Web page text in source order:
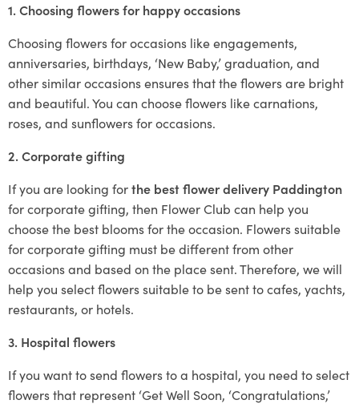
1. Choosing flowers for happy occasions
Choosing flowers for occasions like engagements,
anniversaries, birthdays, ‘New Baby,’ graduation, and
other similar occasions ensures that the flowers are bright
and beautiful. You can choose flowers like carnations,
roses, and sunflowers for occasions.
2. Corporate gifting
If you are looking forthe best flower delivery Paddington
for corporate gifting, then Flower Club can help you
choose the best blooms for the occasion. Flowers suitable
for corporate gifting must be different from other
occasions and based on the place sent. Therefore, we will
help you select flowers suitable to be sent to cafes, yachts,
restaurants, or hotels.
3. Hospital flowers
If you want to send flowers to a hospital, you need to select
flowers that represent ‘Get Well Soon, ‘Congratulations,’